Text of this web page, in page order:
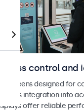
control and
designed for
integration into
offer reliable